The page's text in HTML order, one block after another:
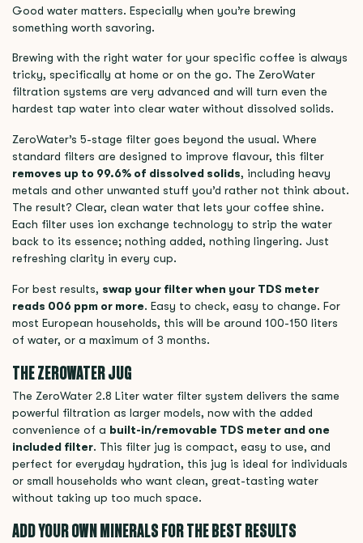
Good water matters. Especially when you’re brewing
something worth savoring.
Brewing with the right water for your specific coffee is always
tricky, specifically at home or on the go. The ZeroWater
filtration systems are very advanced and will turn even the
hardest tap water into clear water without dissolved solids.
ZeroWater’s 5-stage filter goes beyond the usual. Where
standard filters are designed to improve flavour, this filter
removes up to 99.6% of dissolved solids, including heavy
metals and other unwanted stuff you’d rather not think about.
The result? Clear, clean water that lets your coffee shine.
Each filter uses ion exchange technology to strip the water
back to its essence; nothing added, nothing lingering. Just
refreshing clarity in every cup.
For best results, swap your filter when your TDS meter
reads 006 ppm or more. Easy to check, easy to change. For
most European households, this will be around 100-150 liters
of water, or a maximum of 3 months.
THE ZEROWATER JUG
The ZeroWater 2.8 Liter water filter system delivers the same
powerful filtration as larger models, now with the added
convenience of a built-in/removable TDS meter and one
included filter. This filter jug is compact, easy to use, and
perfect for everyday hydration, this jug is ideal for individuals
or small households who want clean, great-tasting water
without taking up too much space.
ADD YOUR OWN MINERALS FOR THE BEST RESULTS